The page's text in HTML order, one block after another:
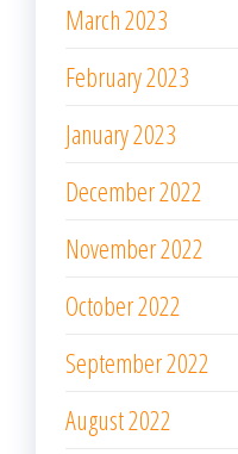
March 2023
February 2023
January 2023
December 2022
November 2022
October 2022
September 2022
August 2022